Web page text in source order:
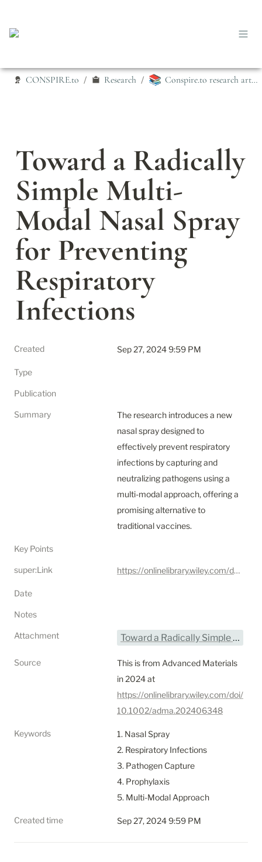
CONSPIRE.to / Research / 📚 Conspire.to research articles
Toward a Radically
Simple Multi‐
Modal Nasal Spray
for Preventing
Respiratory
Infections
Created Sep 27, 2024 9:59 PM
Type
Publication
Summary
The research introduces a new
nasal spray designed to
effectively prevent respiratory
infections by capturing and
neutralizing pathogens using a
multi-modal approach, offering a
promising alternative to
traditional vaccines.
Key Points
super:Link https://onlinelibrary.wiley.com/doi/10.1002/adma.202406348
Date
Notes
Attachment Toward a Radically Simple Multi-Modal Nasal Spray for Preventing Respiratory Infections - Joseph et al.pdf
Source
This is from Advanced Materials
https://onlinelibrary.wiley.com/doi/
10.1002/adma.202406348
Keywords
1. Nasal Spray
2. Respiratory Infections
3. Pathogen Capture
4. Prophylaxis
5. Multi-Modal Approach
Created time Sep 27, 2024 9:59 PM